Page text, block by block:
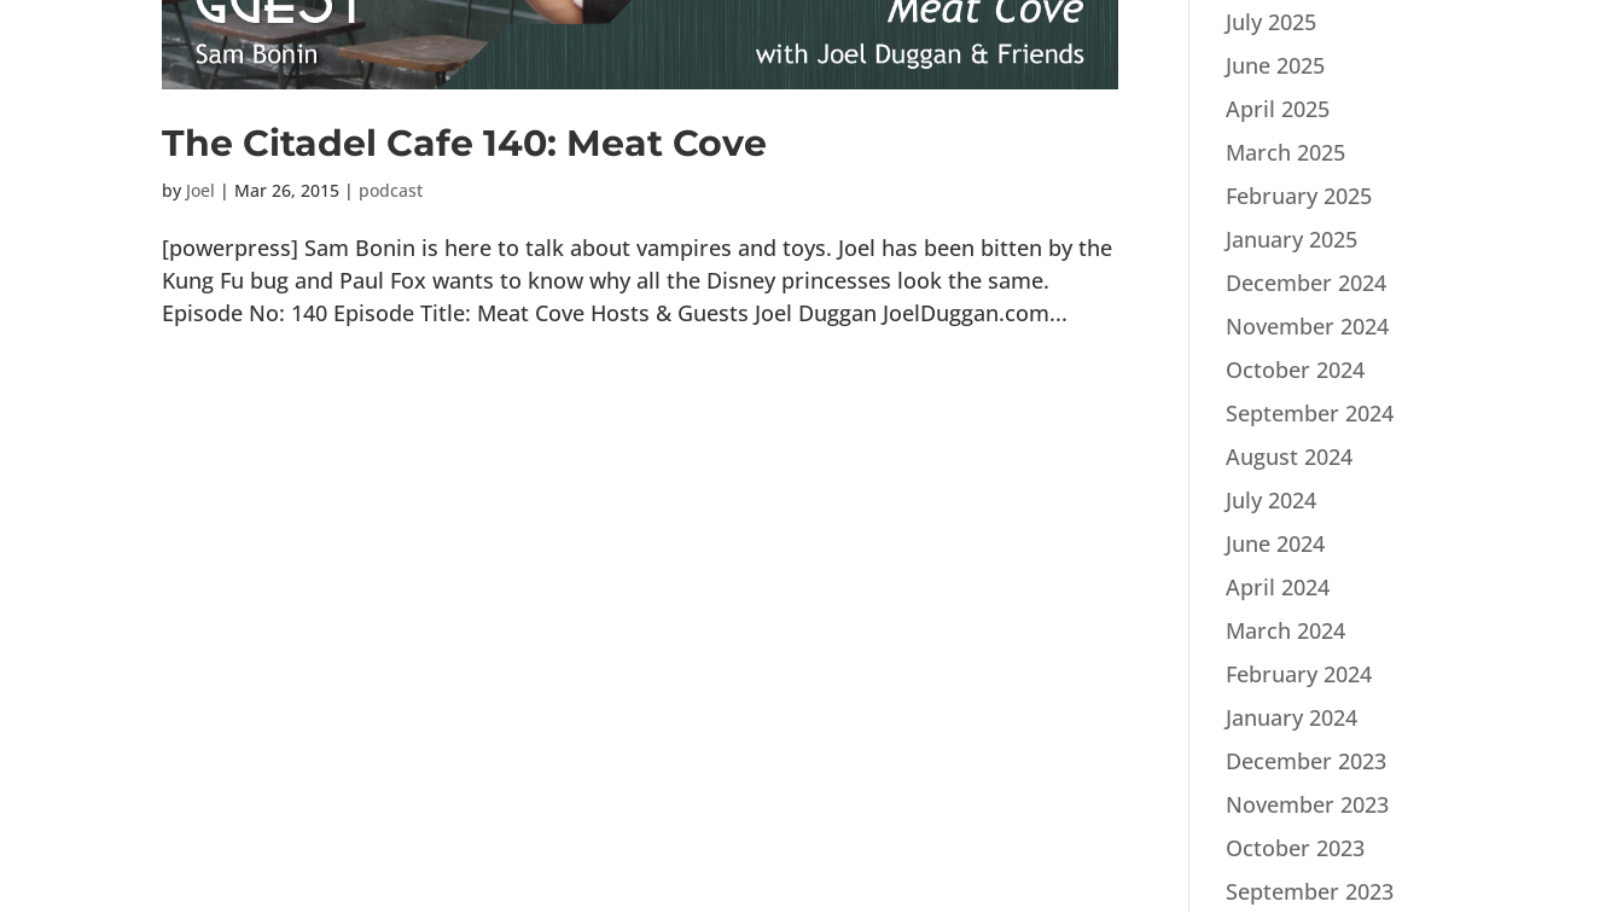
The Citadel Cafe 140: Meat Cove
by Joel | Mar 26, 2015 | podcast
[powerpress] Sam Bonin is here to talk about vampires and toys. Joel has been bitten by the
Kung Fu bug and Paul Fox wants to know why all the Disney princesses look the same.
Episode No: 140 Episode Title: Meat Cove Hosts & Guests Joel Duggan JoelDuggan.com...
July 2025
June 2025
April 2025
March 2025
February 2025
January 2025
December 2024
November 2024
October 2024
September 2024
August 2024
July 2024
June 2024
April 2024
March 2024
February 2024
January 2024
December 2023
November 2023
October 2023
September 2023